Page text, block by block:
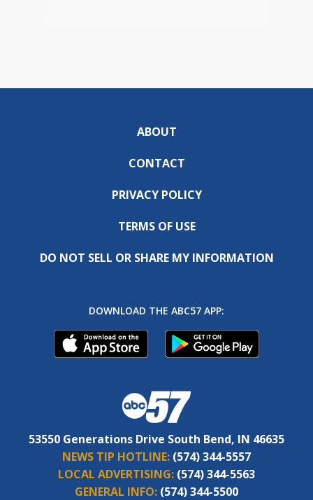
ABOUT
CONTACT
PRIVACY POLICY
TERMS OF USE
DO NOT SELL OR SHARE MY INFORMATION
DOWNLOAD THE ABC57 APP:
53550 Generations Drive South Bend, IN 46635
NEWS TIP HOTLINE: (574) 344-5557
LOCAL ADVERTISING: (574) 344-5563
GENERAL INFO: (574) 344-5500